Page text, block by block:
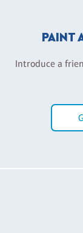
PAINT
Introduce a